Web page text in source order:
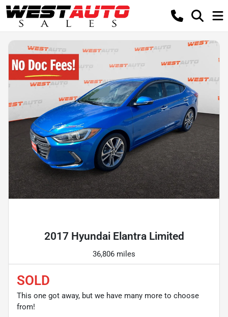
2017 Hyundai Elantra Limited
36,806 miles
SOLD
This one got away, but we have many more to choose
from!